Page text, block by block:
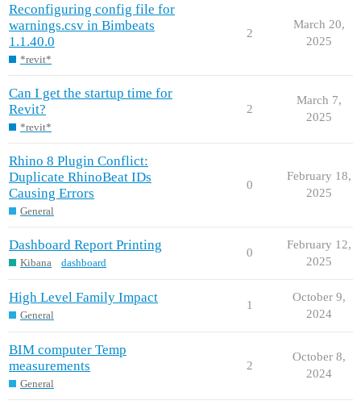
Reconfiguring config file for
warnings.csv in Bimbeats
1.1.40.0
*revit*
2
March 20,
2025
Can I get the startup time for
Revit?
*revit*
2
March 7,
2025
Rhino 8 Plugin Conflict:
Duplicate RhinoBeat IDs
Causing Errors
General
0
February 18,
2025
Dashboard Report Printing
Kibana dashboard
0
February 12,
2025
High Level Family Impact
General
1
October 9,
2024
BIM computer Temp
measurements
General
2
October 8,
2024